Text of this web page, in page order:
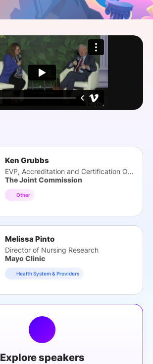
Ken Grubbs
EVP, Accreditation and Certification Oper...
The Joint Commission
Other
Melissa Pinto
Director of Nursing Research
Mayo Clinic
Health System & Providers
Explore speakers